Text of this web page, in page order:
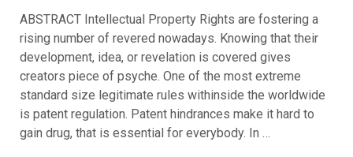
ABSTRACT Intellectual Property Rights are fostering a
rising number of revered nowadays. Knowing that their
development, idea, or revelation is covered gives
creators piece of psyche. One of the most extreme
standard size legitimate rules withinside the worldwide
is patent regulation. Patent hindrances make it hard to
gain drug, that is essential for everybody. In …